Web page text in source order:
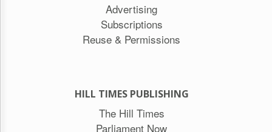
Advertising
Subscriptions
Reuse & Permissions
HILL TIMES PUBLISHING
The Hill Times
Parliament Now